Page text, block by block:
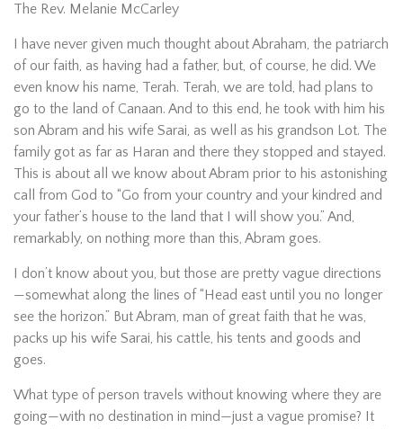
The Rev. Melanie McCarley
I have never given much thought about Abraham, the patriarch
of our faith, as having had a father, but, of course, he did. We
even know his name, Terah. Terah, we are told, had plans to
go to the land of Canaan. And to this end, he took with him his
son Abram and his wife Sarai, as well as his grandson Lot. The
family got as far as Haran and there they stopped and stayed.
This is about all we know about Abram prior to his astonishing
call from God to “Go from your country and your kindred and
your father’s house to the land that I will show you.” And,
remarkably, on nothing more than this, Abram goes.
I don’t know about you, but those are pretty vague directions
—somewhat along the lines of “Head east until you no longer
see the horizon.” But Abram, man of great faith that he was,
packs up his wife Sarai, his cattle, his tents and goods and
goes.
What type of person travels without knowing where they are
going—with no destination in mind—just a vague promise? It